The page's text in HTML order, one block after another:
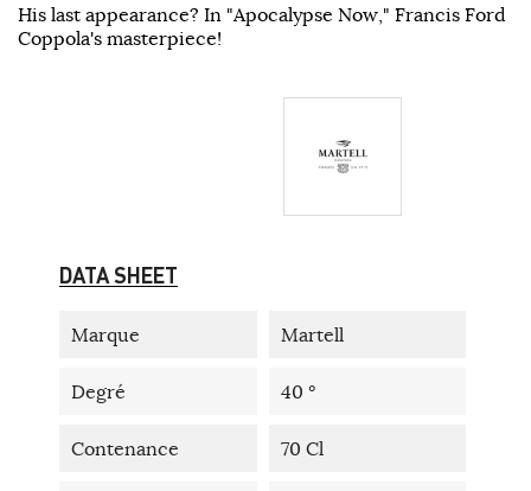
His last appearance? In "Apocalypse Now," Francis Ford
Coppola's masterpiece!
DATA SHEET
Marque Martell
Degré 40 °
Contenance 70 Cl